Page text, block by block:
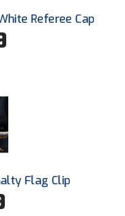
Referee Cap
Flag Clip